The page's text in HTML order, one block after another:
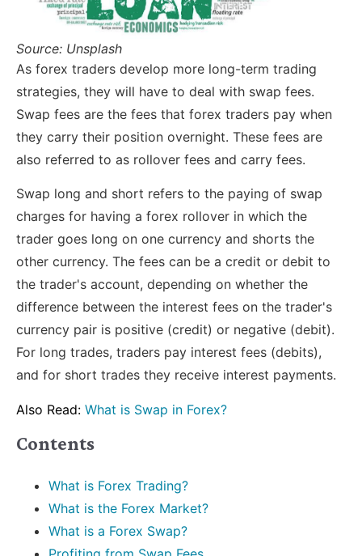
Source: Unsplash
As forex traders develop more long-term trading
strategies, they will have to deal with swap fees.
Swap fees are the fees that forex traders pay when
they carry their position overnight. These fees are
also referred to as rollover fees and carry fees.
Swap long and short refers to the paying of swap
charges for having a forex rollover in which the
trader goes long on one currency and shorts the
other currency. The fees can be a credit or debit to
the trader's account, depending on whether the
difference between the interest fees on the trader's
currency pair is positive (credit) or negative (debit).
For long trades, traders pay interest fees (debits),
and for short trades they receive interest payments.
Also Read: What is Swap in Forex?
Contents
What is Forex Trading?
What is the Forex Market?
What is a Forex Swap?